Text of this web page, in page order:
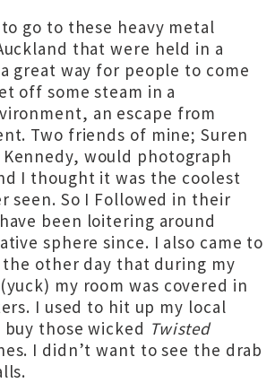
go to these heavy metal
that were held in a
great way for people to come
off some steam in a
an escape from
Two friends of mine; Suren
Kennedy, would photograph
I thought it was the coolest
seen. So I Followed in their
been loitering around
sphere since. I also came to
other day that during my
my room was covered in
I used to hit up my local
those wicked Twisted
I didn’t want to see the drab